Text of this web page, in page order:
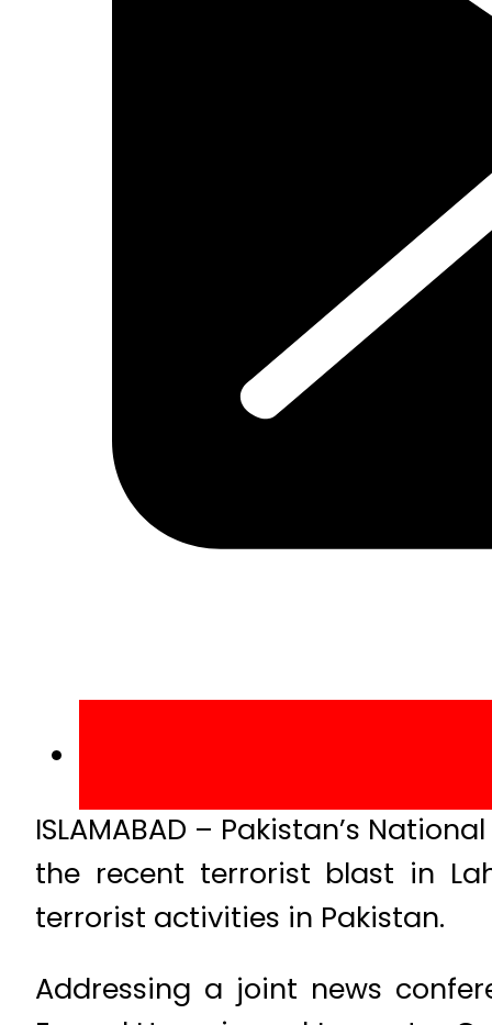
ISLAMABAD – Pakistan’s
the recent terrorist blast in
terrorist activities in Pakistan.
Addressing a joint news